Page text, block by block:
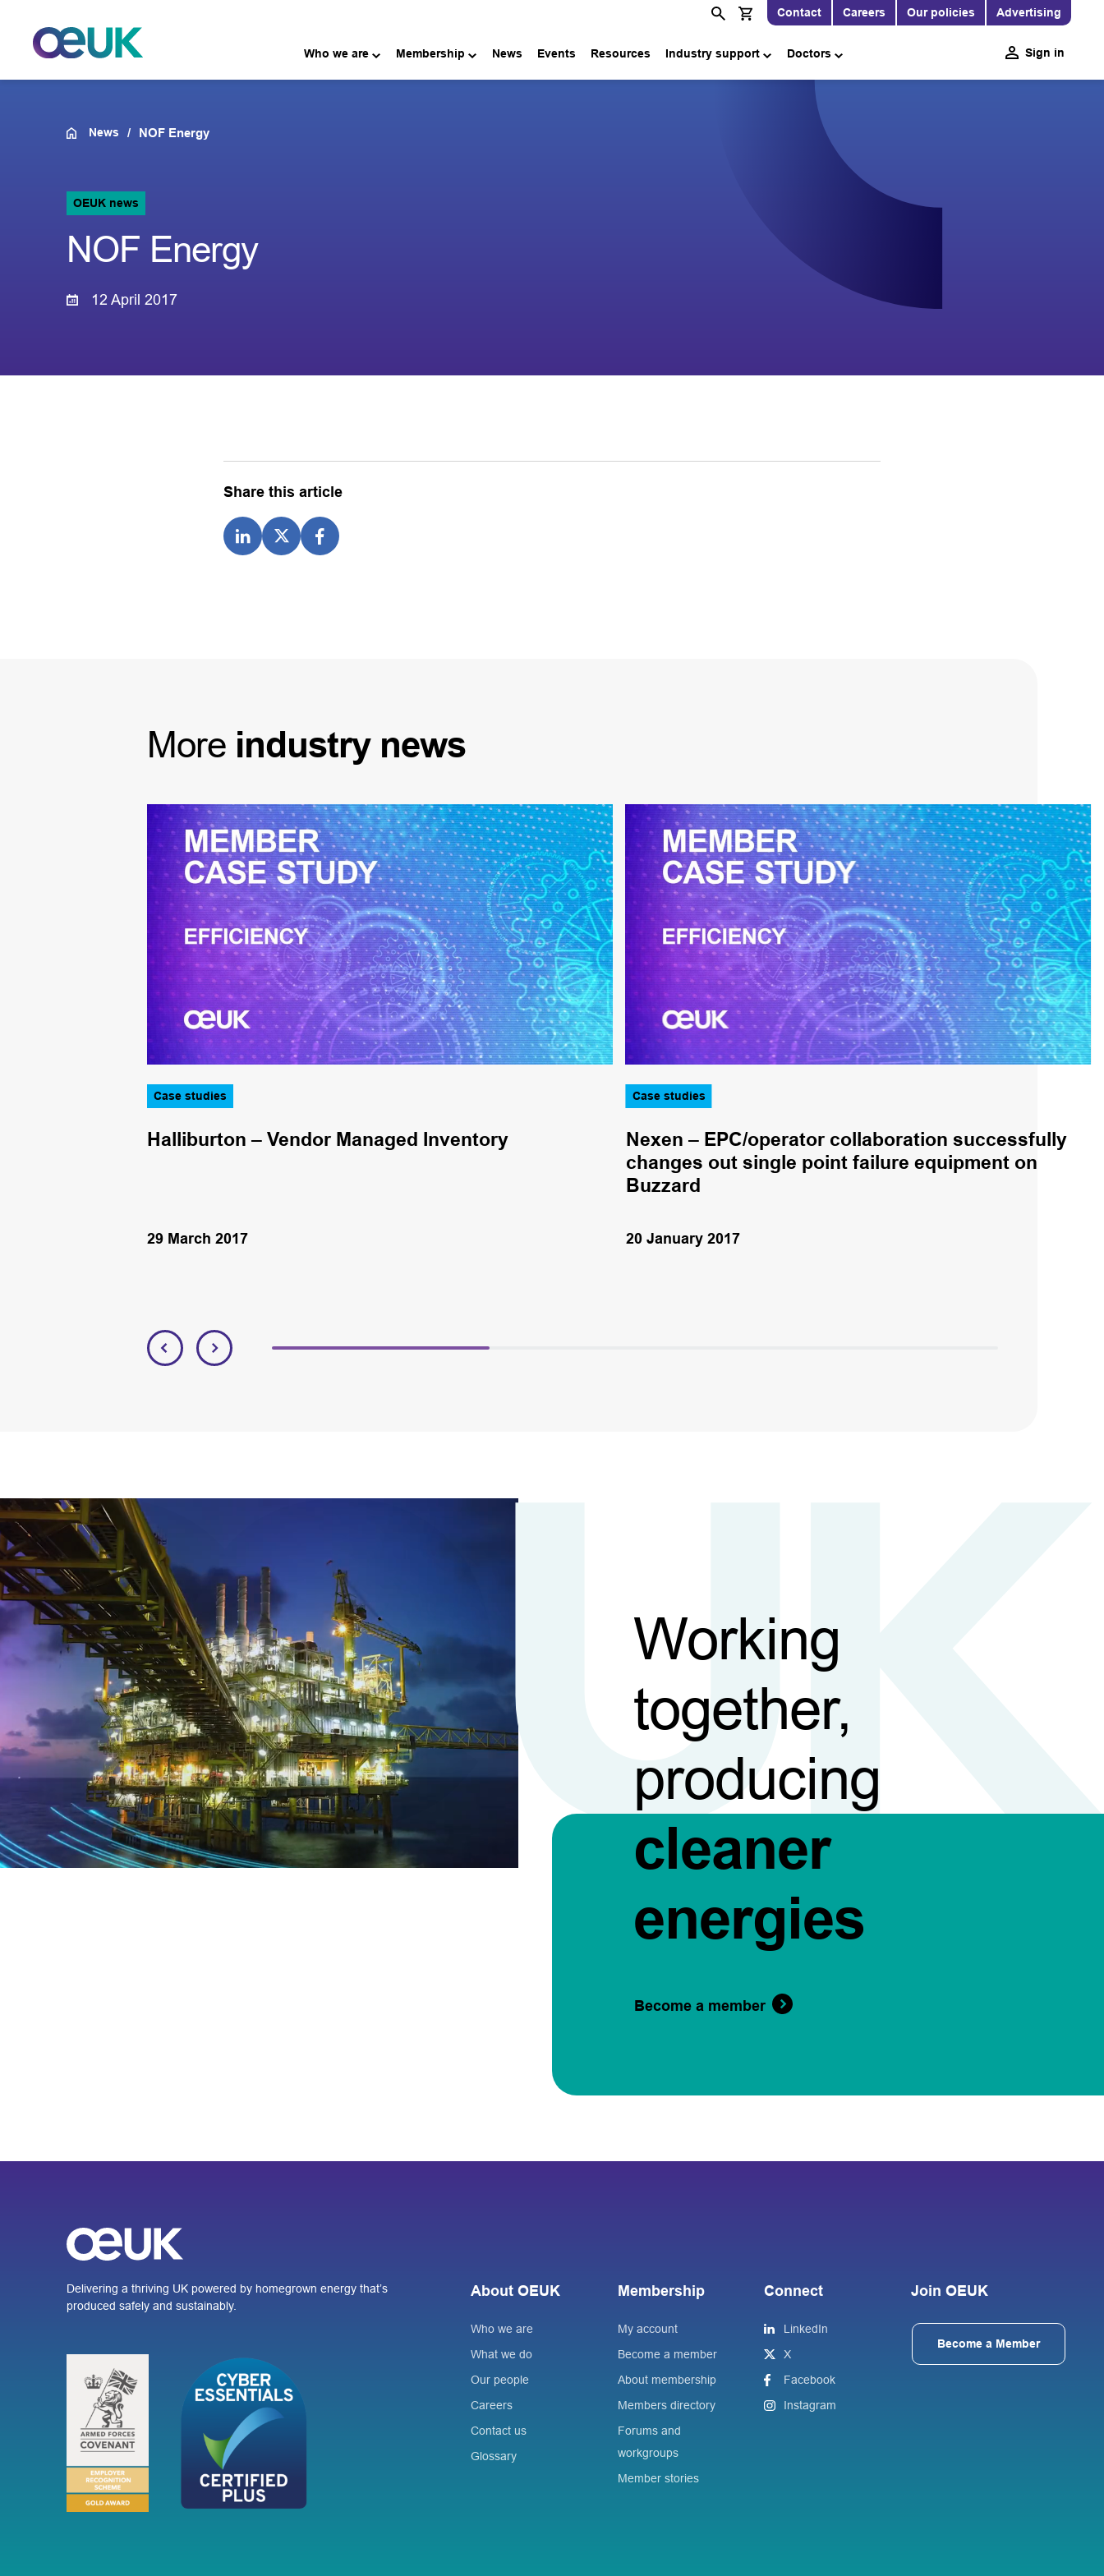
Contact Careers Our policies Advertising
Who we are Membership News Events Resources Industry support Doctors Sign in
News NOF Energy
OEUK news
NOF Energy
12 April 2017
Share this article
More industry news
Case studies
Halliburton – Vendor Managed Inventory
29 March 2017
Case studies
Nexen – EPC/operator collaboration successfully
changes out single point failure equipment on
Buzzard
20 January 2017
Working
together,
producing
cleaner
energies
Become a member
Delivering a thriving UK powered by homegrown energy that’s
produced safely and sustainably.
About OEUK
Who we are
What we do
Our people
Careers
Contact us
Glossary
Membership
My account
Become a member
About membership
Members directory
Forums and
workgroups
Member stories
Connect
LinkedIn
X
Facebook
Instagram
Join OEUK
Become a Member